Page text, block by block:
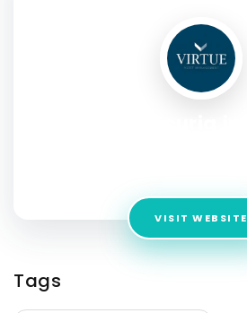
VISIT WEBSITE
Tags